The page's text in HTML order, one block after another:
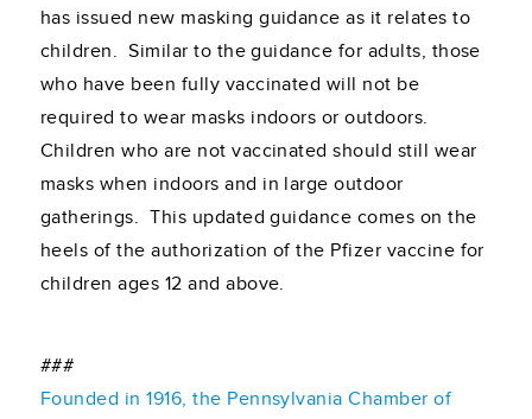
has issued new masking guidance as it relates to
children. Similar to the guidance for adults, those
who have been fully vaccinated will not be
required to wear masks indoors or outdoors.
Children who are not vaccinated should still wear
masks when indoors and in large outdoor
gatherings. This updated guidance comes on the
heels of the authorization of the Pfizer vaccine for
children ages 12 and above.
###
Founded in 1916, the Pennsylvania Chamber of